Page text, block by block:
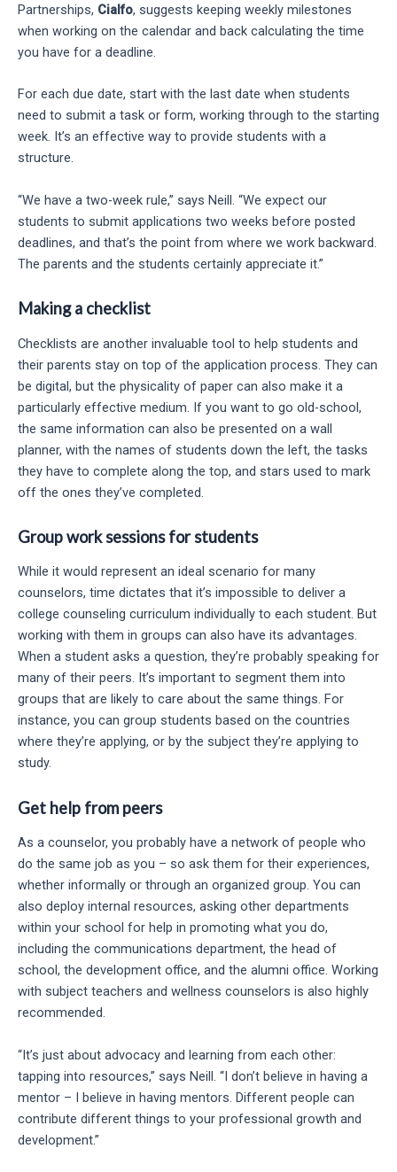
Partnerships, Cialfo, suggests keeping weekly milestones
when working on the calendar and back calculating the time
you have for a deadline.
For each due date, start with the last date when students
need to submit a task or form, working through to the starting
week. It’s an effective way to provide students with a
structure.
“We have a two-week rule,” says Neill. “We expect our
students to submit applications two weeks before posted
deadlines, and that’s the point from where we work backward.
The parents and the students certainly appreciate it.”
Making a checklist
Checklists are another invaluable tool to help students and
their parents stay on top of the application process. They can
be digital, but the physicality of paper can also make it a
particularly effective medium. If you want to go old-school,
the same information can also be presented on a wall
planner, with the names of students down the left, the tasks
they have to complete along the top, and stars used to mark
off the ones they’ve completed.
Group work sessions for students
While it would represent an ideal scenario for many
counselors, time dictates that it’s impossible to deliver a
college counseling curriculum individually to each student. But
working with them in groups can also have its advantages.
When a student asks a question, they’re probably speaking for
many of their peers. It’s important to segment them into
groups that are likely to care about the same things. For
instance, you can group students based on the countries
where they’re applying, or by the subject they’re applying to
study.
Get help from peers
As a counselor, you probably have a network of people who
do the same job as you – so ask them for their experiences,
whether informally or through an organized group. You can
also deploy internal resources, asking other departments
within your school for help in promoting what you do,
including the communications department, the head of
school, the development office, and the alumni office. Working
with subject teachers and wellness counselors is also highly
recommended.
“It’s just about advocacy and learning from each other:
tapping into resources,” says Neill. “I don’t believe in having a
mentor – I believe in having mentors. Different people can
contribute different things to your professional growth and
development.”